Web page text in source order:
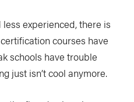
experienced, there is
courses have
schools have trouble
just isn’t cool anymore.